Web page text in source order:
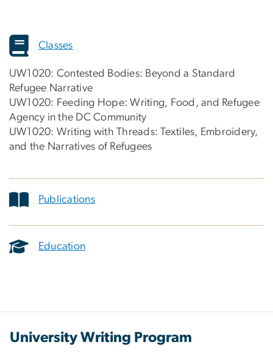
Classes
UW1020: Contested Bodies: Beyond a Standard
Refugee Narrative
UW1020: Feeding Hope: Writing, Food, and Refugee
Agency in the DC Community
UW1020: Writing with Threads: Textiles, Embroidery,
and the Narratives of Refugees
Publications
Education
University Writing Program